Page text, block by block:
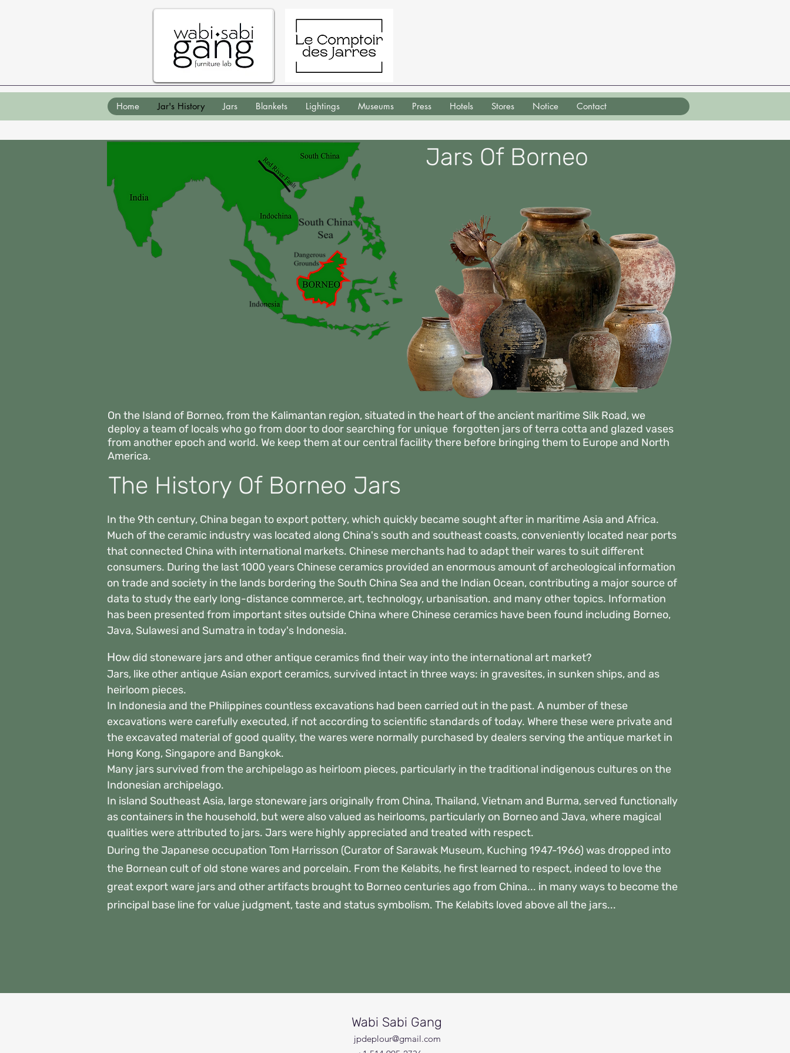
Home Jar's History Jars Blankets Lightings Museums Press Hotels Stores Notice Contact
Jars Of Borneo
On the Island of Borneo, from the Kalimantan region, situated in the heart of the ancient maritime Silk Road, we
deploy a team of locals who go from door to door searching for unique forgotten jars of terra cotta and glazed vases
from another epoch and world. We keep them at our central facility there before bringing them to Europe and North
America.
The History Of Borneo Jars
In the 9th century, China began to export pottery, which quickly became sought after in maritime Asia and Africa.
Much of the ceramic industry was located along China's south and southeast coasts, conveniently located near ports
that connected China with international markets. Chinese merchants had to adapt their wares to suit different
consumers. During the last 1000 years Chinese ceramics provided an enormous amount of archeological information
on trade and society in the lands bordering the South China Sea and the Indian Ocean, contributing a major source of
data to study the early long-distance commerce, art, technology, urbanisation. and many other topics. Information
has been presented from important sites outside China where Chinese ceramics have been found including Borneo,
Java, Sulawesi and Sumatra in today's Indonesia.
How did stoneware jars and other antique ceramics find their way into the international art market?
Jars, like other antique Asian export ceramics, survived intact in three ways: in gravesites, in sunken ships, and as
heirloom pieces.
In Indonesia and the Philippines countless excavations had been carried out in the past. A number of these
excavations were carefully executed, if not according to scientific standards of today. Where these were private and
the excavated material of good quality, the wares were normally purchased by dealers serving the antique market in
Hong Kong, Singapore and Bangkok.
Many jars survived from the archipelago as heirloom pieces, particularly in the traditional indigenous cultures on the
Indonesian archipelago.
In island Southeast Asia, large stoneware jars originally from China, Thailand, Vietnam and Burma, served functionally
as containers in the household, but were also valued as heirlooms, particularly on Borneo and Java, where magical
qualities were attributed to jars. Jars were highly appreciated and treated with respect.
During the Japanese occupation Tom Harrisson (Curator of Sarawak Museum, Kuching 1947-1966) was dropped into
the Bornean cult of old stone wares and porcelain. From the Kelabits, he first learned to respect, indeed to love the
great export ware jars and other artifacts brought to Borneo centuries ago from China... in many ways to become the
principal base line for value judgment, taste and status symbolism. The Kelabits loved above all the jars...
Wabi Sabi Gang
jpdeplour@gmail.com